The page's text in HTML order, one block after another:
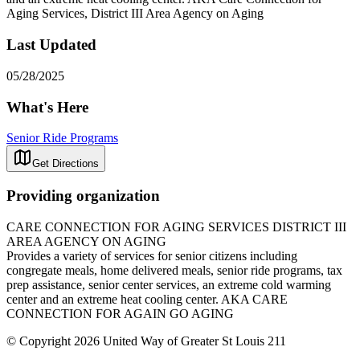
Aging Services, District III Area Agency on Aging
Last Updated
05/28/2025
What's Here
Senior Ride Programs
Get Directions
Providing organization
CARE CONNECTION FOR AGING SERVICES DISTRICT III
AREA AGENCY ON AGING
Provides a variety of services for senior citizens including
congregate meals, home delivered meals, senior ride programs, tax
prep assistance, senior center services, an extreme cold warming
center and an extreme heat cooling center. AKA CARE
CONNECTION FOR AGAIN GO AGING
© Copyright 2026 United Way of Greater St Louis 211